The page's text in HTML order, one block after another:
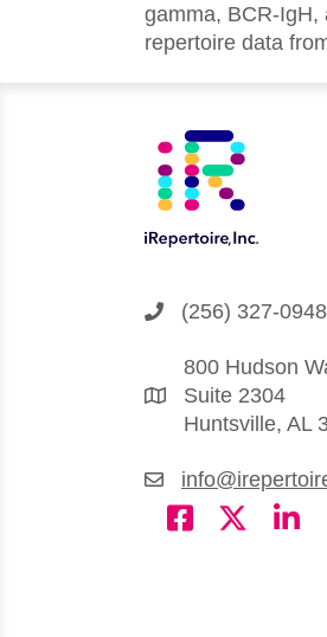
gamma, BCR-IgH,
repertoire data
(256) 327-0948
800 Hudson
Suite 2304
Huntsville, AL